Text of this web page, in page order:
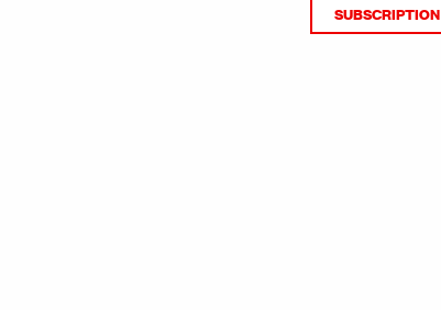
SUBSCRIPTION